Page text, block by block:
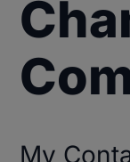
My